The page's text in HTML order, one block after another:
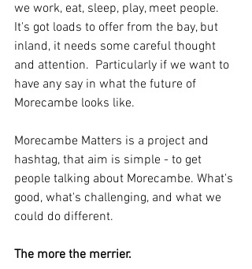
we work, eat, sleep, play, meet people.
It's got loads to offer from the bay, but
inland, it needs some careful thought
and attention.  Particularly if we want to
have any say in what the future of
Morecambe looks like.
Morecambe Matters is a project and
hashtag, that aim is simple - to get
people talking about Morecambe. What's
good, what's challenging, and what we
could do different.
The more the merrier.